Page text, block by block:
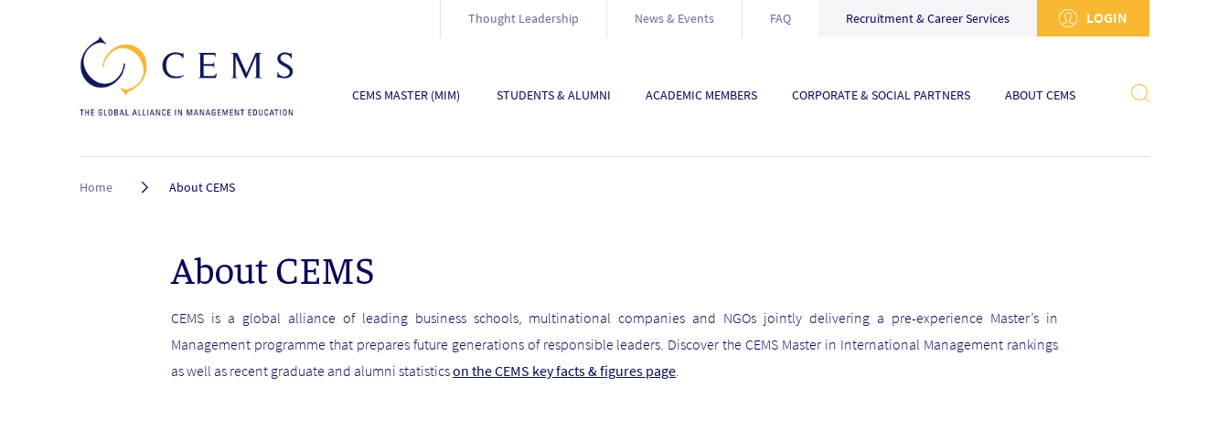
Thought Leadership News & Events FAQ Recruitment & Career Services LOGIN
CEMS MASTER (MIM) STUDENTS & ALUMNI ACADEMIC MEMBERS CORPORATE & SOCIAL PARTNERS ABOUT CEMS
Breadcrumb
Home About CEMS
About CEMS
CEMS is a global alliance of leading business schools, multinational companies and NGOs jointly delivering a pre-experience Master’s in
Management programme that prepares future generations of responsible leaders. Discover the CEMS Master in International Management rankings
as well as recent graduate and alumni statisticson the CEMS key facts & figures page